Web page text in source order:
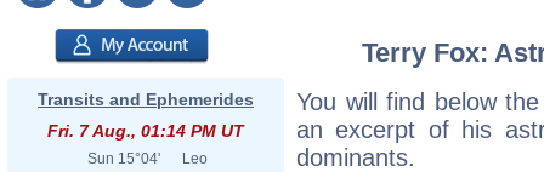
Transits and Ephemerides
Fri. 7 Aug., 01:14 PM UT
Sun 15°04'
Leo
Terry Fox:
You will find below
an excerpt of his
dominants.